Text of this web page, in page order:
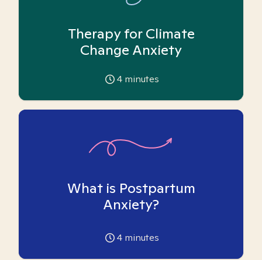
Therapy for Climate
Change Anxiety
4 minutes
What is Postpartum
Anxiety?
4 minutes